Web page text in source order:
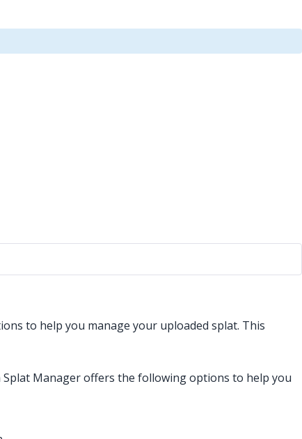
to help you manage your uploaded splat. This
Splat Manager offers the following options to help you